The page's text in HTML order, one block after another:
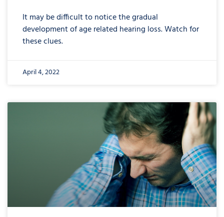
It may be difficult to notice the gradual
development of age related hearing loss. Watch for
these clues.
April 4, 2022